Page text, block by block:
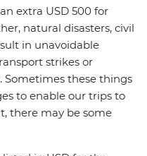
extra USD 500 for
natural disasters, civil
in unavoidable
strikes or
Sometimes these things
to enable our trips to
there may be some